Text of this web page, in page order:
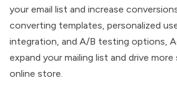
your email list and increase
converting templates, personalized
integration, and A/B testing options,
expand your mailing list and drive
online store.